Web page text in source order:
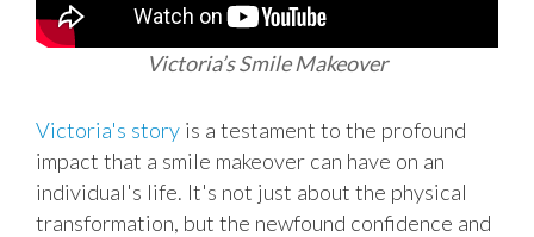
Victoria’s Smile Makeover
Victoria's story is a testament to the profound
impact that a smile makeover can have on an
individual's life. It's not just about the physical
transformation, but the newfound confidence and